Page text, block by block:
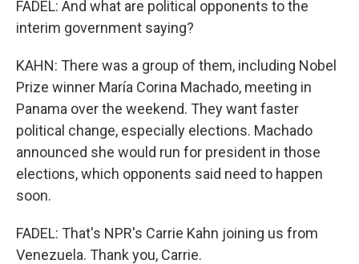
FADEL: And what are political opponents to the
interim government saying?
KAHN: There was a group of them, including Nobel
Prize winner María Corina Machado, meeting in
Panama over the weekend. They want faster
political change, especially elections. Machado
announced she would run for president in those
elections, which opponents said need to happen
soon.
FADEL: That's NPR's Carrie Kahn joining us from
Venezuela. Thank you, Carrie.